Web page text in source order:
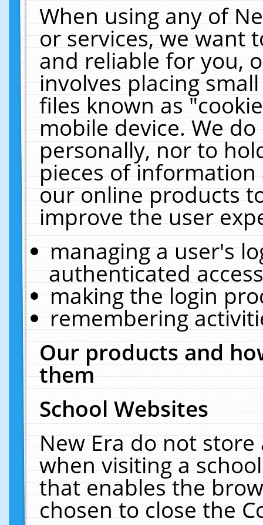
When using any of
or services, we want
and reliable for you,
involves placing
files known as
mobile device. We
personally, nor to
pieces of
our online products
improve the user
managing a user's
authenticated
making the login
remembering
Our products and
them
School Websites
New Era do not
when visiting a
that enables the
chosen to close the